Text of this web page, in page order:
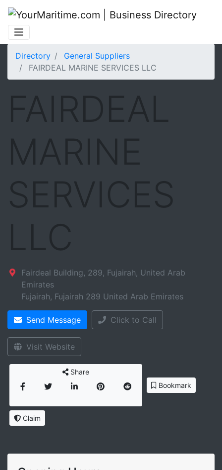
Directory
General Suppliers
FAIRDEAL MARINE SERVICES LLC
FAIRDEAL
MARINE
SERVICES
LLC
Fairdeal Building, 289, Fujairah, United Arab
Emirates
Fujairah, Fujairah 289 United Arab Emirates
Send Message Click to Call
Visit Website
Share
Bookmark
Claim